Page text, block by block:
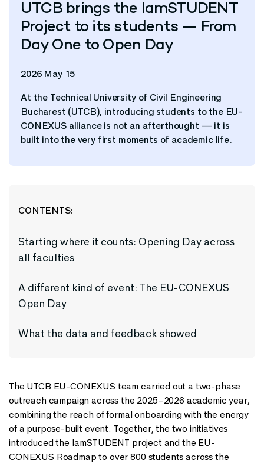
UTCB brings the IamSTUDENT
Project to its students — From
Day One to Open Day
2026 May 15
At the Technical University of Civil Engineering
Bucharest (UTCB), introducing students to the EU-
CONEXUS alliance is not an afterthought — it is
built into the very first moments of academic life.
CONTENTS:
Starting where it counts: Opening Day across
all faculties
A different kind of event: The EU-CONEXUS
Open Day
What the data and feedback showed
The UTCB EU-CONEXUS team carried out a two-phase
outreach campaign across the 2025–2026 academic year,
combining the reach of formal onboarding with the energy
of a purpose-built event. Together, the two initiatives
introduced the IamSTUDENT project and the EU-
CONEXUS Roadmap to over 800 students across the